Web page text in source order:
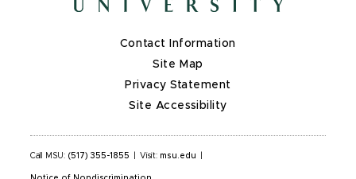
Contact Information
Site Map
Privacy Statement
Site Accessibility
Call MSU: (517) 355-1855 Visit: msu.edu